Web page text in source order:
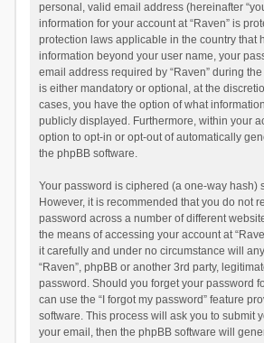
personal, valid email address (hereinafter
information for your account at “Raven” is
protection laws applicable in the country that
information beyond your user name, your
email address required by “Raven” during
is either mandatory or optional, at the
cases, you have the option of what
publicly displayed. Furthermore, within your
option to opt-in or opt-out of automatically
the phpBB software.
Your password is ciphered (a one-way hash)
However, it is recommended that you do not
password across a number of different
the means of accessing your account at
it carefully and under no circumstance will
“Raven”, phpBB or another 3rd party,
password. Should you forget your password
can use the “I forgot my password” feature
software. This process will ask you to submit
your email, then the phpBB software will